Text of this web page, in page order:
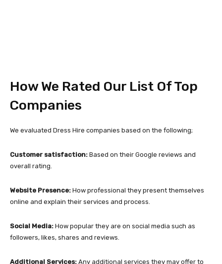
How We Rated Our List Of Top
Companies
We evaluated Dress Hire companies based on the following;
Customer satisfaction: Based on their Google reviews and
overall rating.
Website Presence: How professional they present themselves
online and explain their services and process.
Social Media: How popular they are on social media such as
followers, likes, shares and reviews.
Additional Services: Any additional services they may offer to